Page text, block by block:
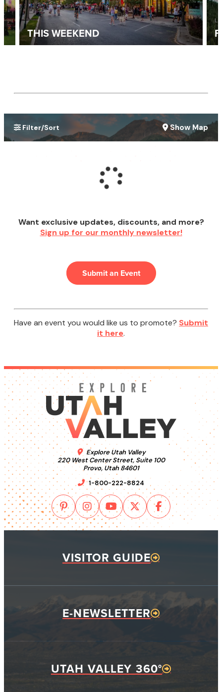
THIS WEEKEND
Filter/Sort Show Map
Want exclusive updates, discounts, and more?
Sign up for our monthly newsletter!
Submit an Event
Have an event you would like us to promote? Submit
it here.
Explore Utah Valley
220 West Center Street, Suite 100
Provo, Utah 84601
1-800-222-8824
VISITOR GUIDE
E-NEWSLETTER
UTAH VALLEY 360°